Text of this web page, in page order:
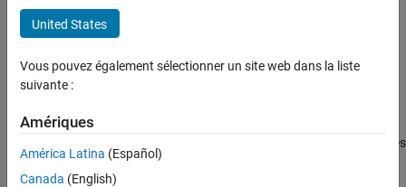
ccxGate
ON THIS PAGE
Syntax
Description
Input Arguments
More About
Version History
g = ccxGate(controlQubit1,controlQubit2,targetQubit)
Add-On Required:
applies
a controlled controlled X gate to a target qubit based on the state
of two control qubits and returns a
United States
Vous pouvez également sélectionner un site web dans la liste
suivante :
Amériques
América Latina (Español)
Canada (English)